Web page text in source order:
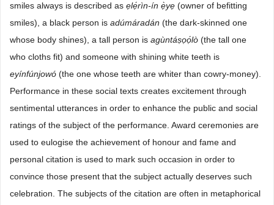
smiles always is described as ẹlérìn-ín èye (owner of befitting
smiles), a black person is adúmáradán (the dark-skinned one
whose body shines), a tall person is agùntáṣọólo (the tall one
who cloths fit) and someone with shining white teeth is
eyínfúnjowó (the one whose teeth are whiter than cowry-money).
Performance in these social texts creates excitement through
sentimental utterances in order to enhance the public and social
ratings of the subject of the performance. Award ceremonies are
used to eulogise the achievement of honour and fame and
personal citation is used to mark such occasion in order to
convince those present that the subject actually deserves such
celebration. The subjects of the citation are often in metaphorical